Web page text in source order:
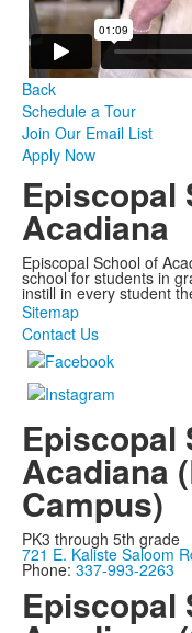
Back
Schedule a Tour
Join Our Email List
Apply Now
Episcopal
Acadiana
Episcopal School of
school for students in
instill in every student
Sitemap
Contact Us
Episcopal
Acadiana
Campus)
PK3 through 5th grade
721 E. Kaliste Saloom
Phone: 337-993-2263
Episcopal